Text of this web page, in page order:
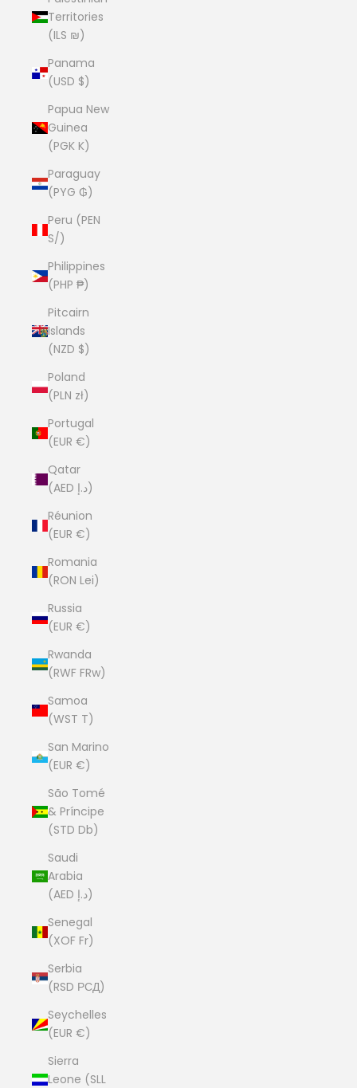
Territories
(ILS ₪)
Panama
(USD $)
Papua New
Guinea
(PGK K)
Paraguay
(PYG ₲)
Peru (PEN
S/)
Philippines
(PHP ₱)
Pitcairn
Islands
(NZD $)
Poland
(PLN zł)
Portugal
(EUR €)
Qatar
(AED د.إ)
Réunion
(EUR €)
Romania
(RON Lei)
Russia
(EUR €)
Rwanda
(RWF FRw)
Samoa
(WST T)
San Marino
(EUR €)
São Tomé
& Príncipe
(STD Db)
Saudi
Arabia
(AED د.إ)
Senegal
(XOF Fr)
Serbia
(RSD РСД)
Seychelles
(EUR €)
Sierra
Leone (SLL